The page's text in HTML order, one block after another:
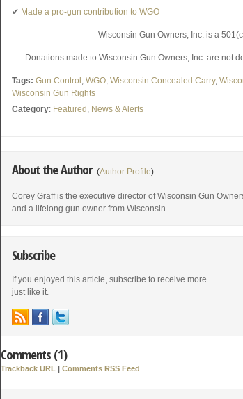
✔ Made a pro-gun contribution to WGO
Wisconsin Gun Owners, Inc. is a
Donations made to Wisconsin Gun Owners, Inc. are not
Tags: Gun Control WGO Wisconsin Concealed Carry,
Wisconsin Gun Rights
Category: Featured News & Alerts
About the Author (Author Profile)
Corey Graff is the executive director of Wisconsin Gun
and a lifelong gun owner from Wisconsin.
Subscribe
If you enjoyed this article, subscribe to receive more
just like it.
Comments (1)
Trackback URL | Comments RSS Feed